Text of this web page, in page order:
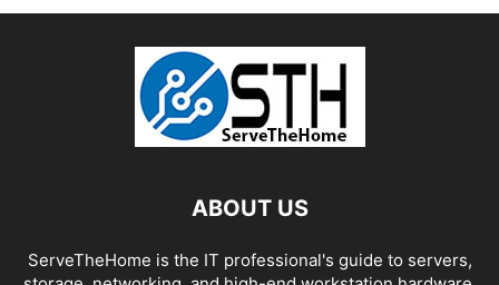
ABOUT US
ServeTheHome is the IT professional's guide to servers,